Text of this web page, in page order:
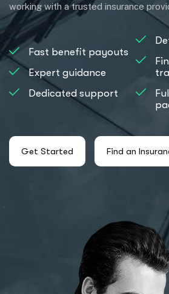
working with a trusted insurance
Fast benefit payouts
Expert guidance
Dedicated support